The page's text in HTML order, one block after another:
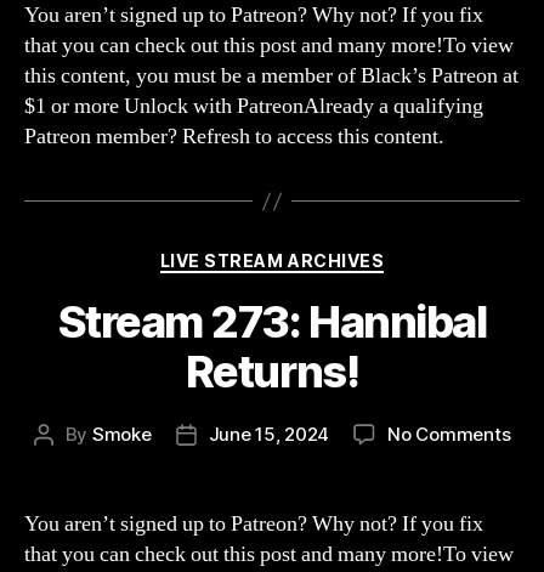
You aren’t signed up to Patreon? Why not? If you fix
that you can check out this post and many more!To view
this content, you must be a member of Black’s Patreon at
$1 or more Unlock with PatreonAlready a qualifying
Patreon member? Refresh to access this content.
Categories
LIVE STREAM ARCHIVES
Stream 273: Hannibal
Returns!
Post
By Smoke
PostJune 15, 2024 No Commentson
You aren’t signed up to Patreon? Why not? If you fix
that you can check out this post and many more!To view